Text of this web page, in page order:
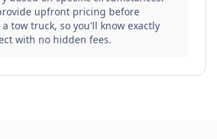
upfront pricing before
tow truck, so you'll know exactly
with no hidden fees.